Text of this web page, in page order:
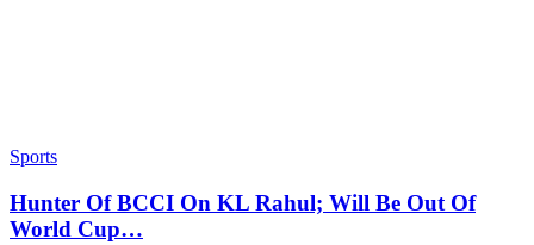
Sports
Hunter Of BCCI On KL Rahul; Will Be Out Of
World Cup…